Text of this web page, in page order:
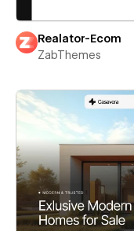
Realator-Ecom
ZabThemes